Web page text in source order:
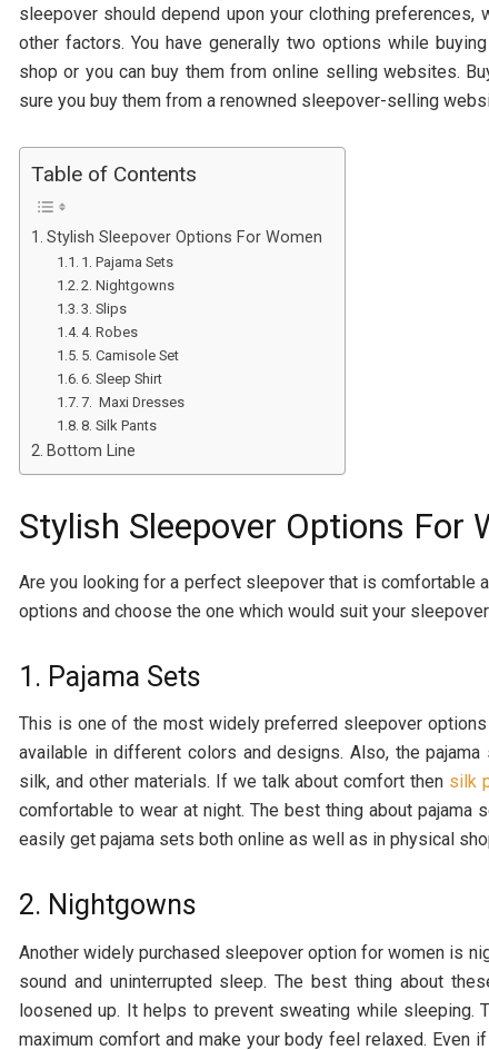
sleepover should depend upon your clothing preferences,
other factors. You have generally two options while
shop or you can buy them from online selling websites.
sure you buy them from a renowned sleepover-selling
Table of Contents
Stylish Sleepover Options For Women
1. Pajama Sets
2. Nightgowns
3. Slips
4. Robes
5. Camisole Set
6. Sleep Shirt
7. Maxi Dresses
8. Silk Pants
Bottom Line
Stylish Sleepover Options For
Are you looking for a perfect sleepover that is comfortable
options and choose the one which would suit your
1. Pajama Sets
This is one of the most widely preferred sleepover
available in different colors and designs. Also, the
silk, and other materials. If we talk about comfort then silk
comfortable to wear at night. The best thing about
easily get pajama sets both online as well as in physical
2. Nightgowns
Another widely purchased sleepover option for women is
sound and uninterrupted sleep. The best thing about
loosened up. It helps to prevent sweating while sleeping.
maximum comfort and make your body feel relaxed. Even